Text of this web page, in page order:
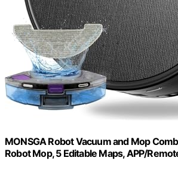
MONSGA Robot Vacuum and Mop
Robot Mop, 5 Editable Maps, APP/